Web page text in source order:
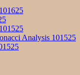
Analysis 101525